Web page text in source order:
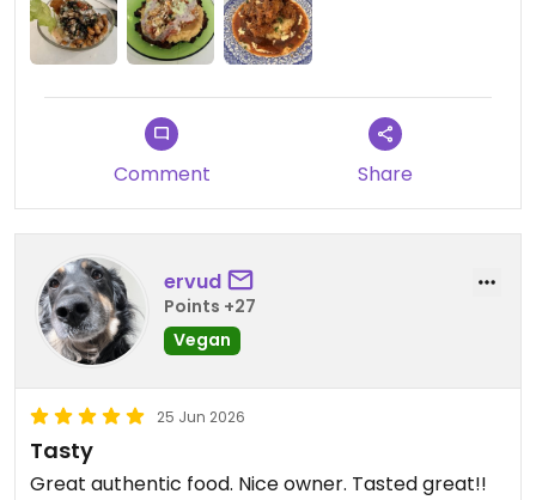
Updated from previous review on 2026-07-05
Comment Share
ervud
Points +27
Vegan
25 Jun 2026
Tasty
Great authentic food. Nice owner. Tasted great!!